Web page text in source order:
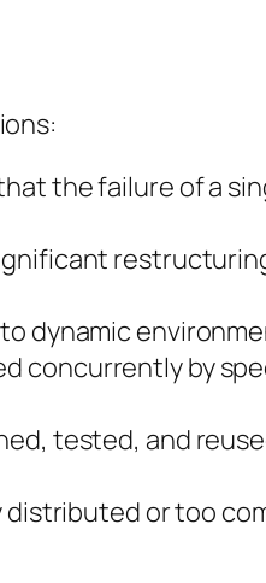
the failure of a
dynamic
concurrently by
tested, and
or too